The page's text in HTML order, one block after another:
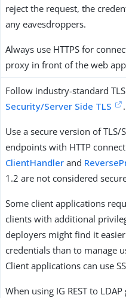
reject the request, the
any eavesdroppers.
Always use HTTPS for
proxy in front of the web
Follow industry-standard
Security/Server Side TLS
.
Use a secure version of TLS/
endpoints with HTTP
ClientHandler and
1.2 are not considered
Some client applications
clients with additional
deployers might find it
credentials than to manage
Client applications can use
When using IG REST to